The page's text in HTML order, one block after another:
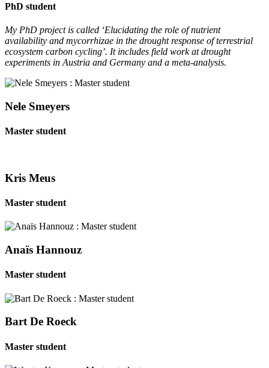
PhD student
My PhD project is called ‘Elucidating the role of nutrient
availability and mycorrhizae in the drought response of terrestrial
ecosystem carbon cycling’. It includes field work at drought
experiments in Austria and Germany and a meta-analysis.
Nele Smeyers
Master student
Kris Meus
Master student
Anaïs Hannouz
Master student
Bart De Roeck
Master student